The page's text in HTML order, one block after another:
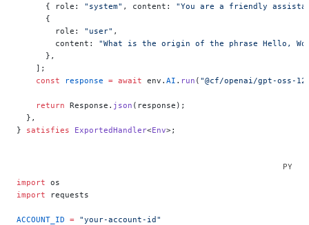
      { role:
"system" , content: "You are a friendly
      {
        role:
"user" ,
        content:
"What is the origin of the phrase Hello,
      },
    ];
    const
response = await env. AI . run ( "@cf/openai/gpt-oss-
    return
Response. json (response);
  },
} satisfies ExportedHandler<Env>;
import os
import requests
ACCOUNT_ID = "your-account-id"